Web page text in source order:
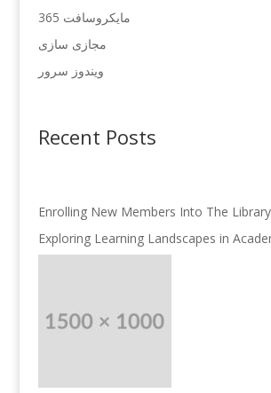
مایکروسافت 365
مجازی سازی
ویندوز سرور
Recent Posts
Enrolling New Members Into The Library
Exploring Learning Landscapes in